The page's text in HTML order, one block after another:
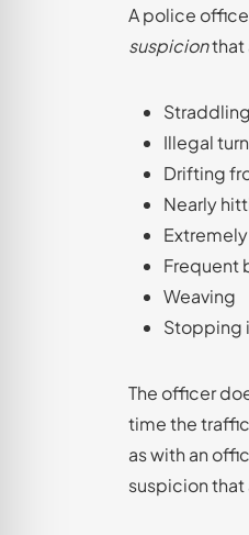
A police
suspicionthat
Illegal turn
Drifting
Nearly
Frequent
Weaving
Stopping
The officer
time the
as with an
suspicion